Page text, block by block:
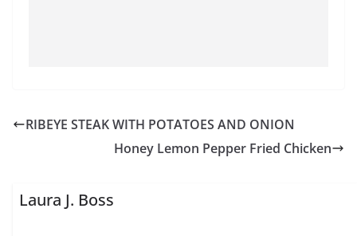
RIBEYE STEAK WITH POTATOES AND ONION
Honey Lemon Pepper Fried Chicken
Laura J. Boss